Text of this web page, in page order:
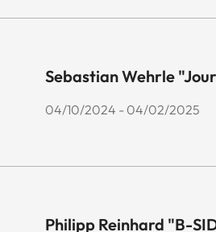
Sebastian Wehrle
04/10/2024 - 04/02/2025
Philipp Reinhard "B-